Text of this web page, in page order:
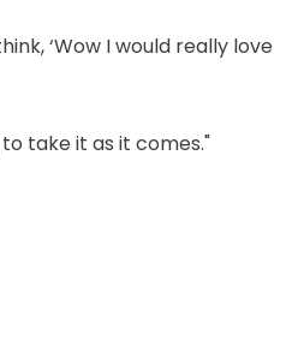
‘Wow I would really love
take it as it comes."